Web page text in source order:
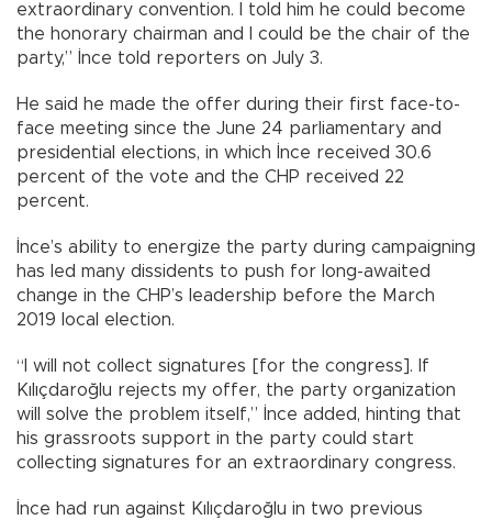
extraordinary convention. I told him he could become
the honorary chairman and I could be the chair of the
party,” İnce told reporters on July 3.
He said he made the offer during their first face-to-
face meeting since the June 24 parliamentary and
presidential elections, in which İnce received 30.6
percent of the vote and the CHP received 22
percent.
İnce’s ability to energize the party during campaigning
has led many dissidents to push for long-awaited
change in the CHP’s leadership before the March
2019 local election.
“I will not collect signatures [for the congress]. If
Kılıçdaroğlu rejects my offer, the party organization
will solve the problem itself,” İnce added, hinting that
his grassroots support in the party could start
collecting signatures for an extraordinary congress.
İnce had run against Kılıçdaroğlu in two previous